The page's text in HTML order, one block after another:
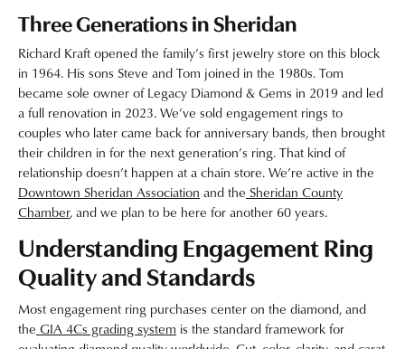
Three Generations in Sheridan
Richard Kraft opened the family’s first jewelry store on this block
in 1964. His sons Steve and Tom joined in the 1980s. Tom
became sole owner of Legacy Diamond & Gems in 2019 and led
a full renovation in 2023. We’ve sold engagement rings to
couples who later came back for anniversary bands, then brought
their children in for the next generation’s ring. That kind of
relationship doesn’t happen at a chain store. We’re active in the
Downtown Sheridan Association and the Sheridan County
Chamber, and we plan to be here for another 60 years.
Understanding Engagement Ring
Quality and Standards
Most engagement ring purchases center on the diamond, and
the GIA 4Cs grading system is the standard framework for